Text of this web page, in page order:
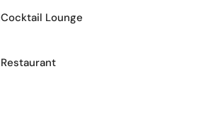
Cocktail Lounge
Restaurant